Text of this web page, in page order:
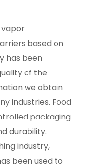
vapor
based on
has been
of the
we obtain
industries. Food
packaging
durability.
industry,
been used to